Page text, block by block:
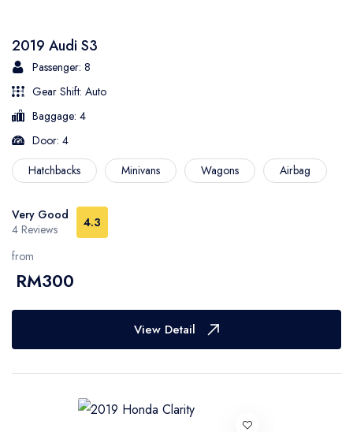
2019 Audi S3
Passenger: 8
Gear Shift: Auto
Baggage: 4
Door: 4
Hatchbacks
Minivans Wagons Airbag
Very Good
4 Reviews
4.3
from
RM300
View Detail